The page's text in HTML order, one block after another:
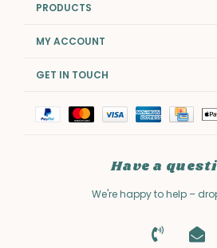
PRODUCTS
MY ACCOUNT
GET IN TOUCH
Have a
We're happy to help –